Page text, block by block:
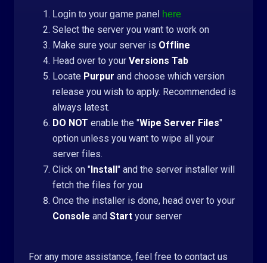
Login to your game panel here
Select the server you want to work on
Make sure your server is Offline
Head over to your Versions Tab
Locate Purpur and choose which version
release you wish to apply. Recommended is
always latest.
DO NOT enable the "Wipe Server Files"
option unless you want to wipe all your
server files.
Click on "Install" and the server installer will
fetch the files for you
Once the installer is done, head over to your
Console and Start your server
For any more assistance, feel free to contact us